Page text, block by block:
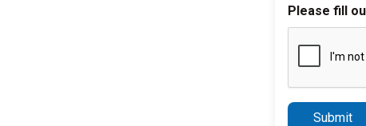
Please fill
Submit